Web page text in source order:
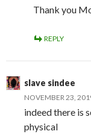
Thank you
REPLY
slave sindee
NOVEMBER 23,
indeed there is
physical